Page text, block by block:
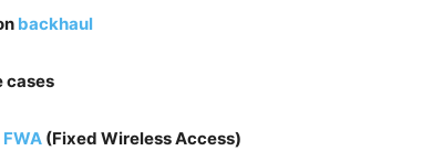
backhaul
cases
FWA (Fixed Wireless Access)